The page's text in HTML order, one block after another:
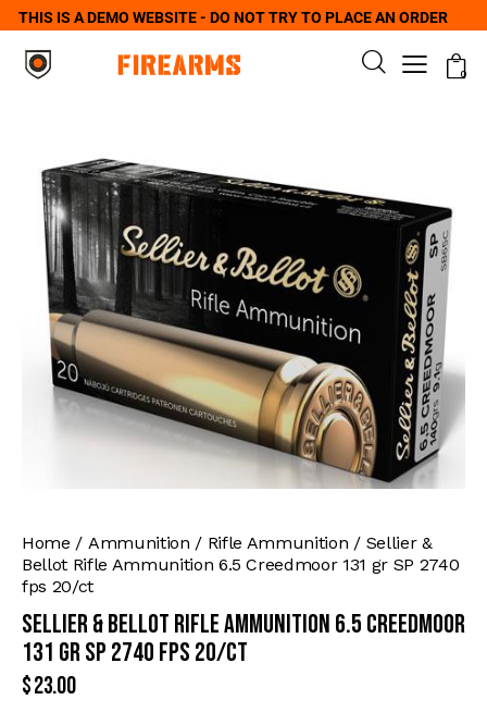
THIS IS A DEMO WEBSITE - DO NOT TRY TO PLACE AN ORDER
0
Home Ammunition Rifle Ammunition
Sellier &
Bellot Rifle Ammunition 6.5 Creedmoor 131 gr SP 2740
fps 20/ct
Sellier & Bellot Rifle Ammunition 6.5 Creedmoor
131 gr SP 2740 fps 20/ct
$23.00